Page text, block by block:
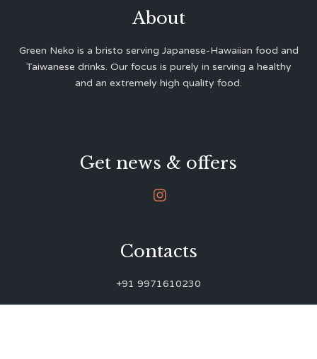
About
Green Neko is a bristo serving Japanese-Hawaiian food and
Taiwanese drinks. Our focus is purely in serving a healthy
and an extremely high quality food.
Get news & offers

Contacts
+91 9971610230